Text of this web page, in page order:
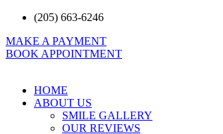
Skip
content
(205) 663-6246
MAKE A PAYMENT
BOOK APPOINTMENT
HOME
ABOUT US
SMILE GALLERY
OUR REVIEWS